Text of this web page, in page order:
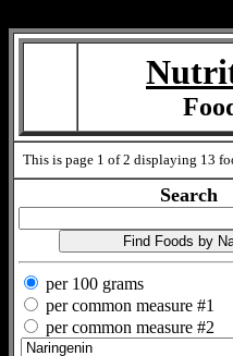
This is page 1 of 2 displaying 13
Search
per 100 grams
per common measure #1
per common measure #2